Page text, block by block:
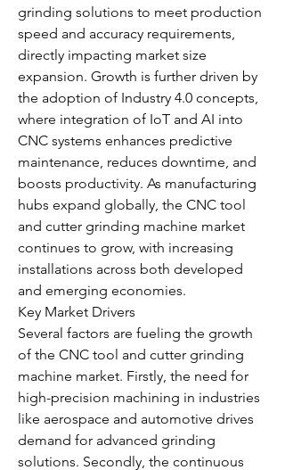
grinding solutions to meet production
speed and accuracy requirements,
directly impacting market size
expansion. Growth is further driven by
the adoption of Industry 4.0 concepts,
where integration of IoT and AI into
CNC systems enhances predictive
maintenance, reduces downtime, and
boosts productivity. As manufacturing
hubs expand globally, the CNC tool
and cutter grinding machine market
continues to grow, with increasing
installations across both developed
and emerging economies.
Key Market Drivers
Several factors are fueling the growth
of the CNC tool and cutter grinding
machine market. Firstly, the need for
high-precision machining in industries
like aerospace and automotive drives
demand for advanced grinding
solutions. Secondly, the continuous